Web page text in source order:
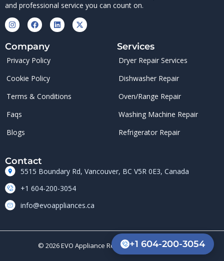
+1 604-200-3054
and professional service you can count on.
Company
Privacy Policy
Cookie Policy
Terms & Conditions
Faqs
Blogs
Services
Dryer Repair Services
Dishwasher Repair
Oven/Range Repair
Washing Machine Repair
Refrigerator Repair
Contact
5515 Boundary Rd, Vancouver, BC V5R 0E3, Canada
+1 604-200-3054
info@evoappliances.ca
© 2026 EVO Appliance Repair. All rights reserved.